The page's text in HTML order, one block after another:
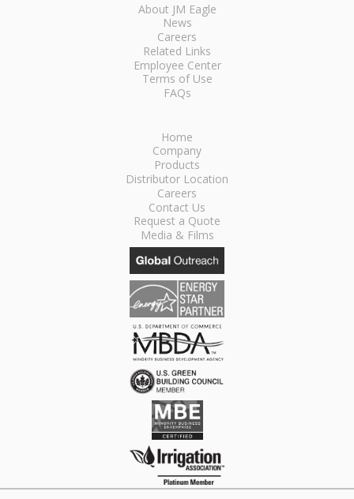
About JM Eagle
News
Careers
Related Links
Employee Center
Terms of Use
FAQs
Home
Company
Products
Distributor Location
Careers
Contact Us
Request a Quote
Media & Films